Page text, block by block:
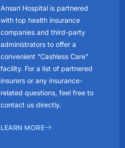
Ansari Hospital is partnered
with top health insurance
companies and third-party
administrators to offer a
convenient “Cashless Care”
facility. For a list of partnered
insurers or any insurance-
related questions, feel free to
contact us directly.
LEARN MORE